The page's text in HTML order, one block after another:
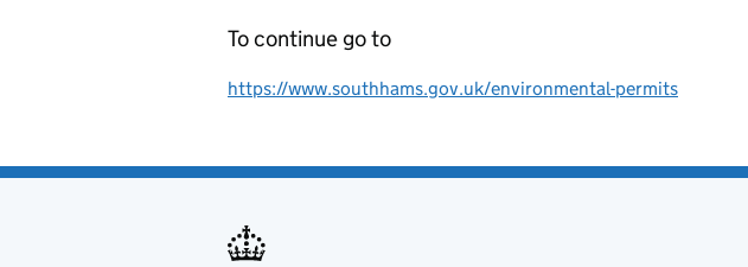
To continue go to
https://www.southhams.gov.uk/environmental-permits